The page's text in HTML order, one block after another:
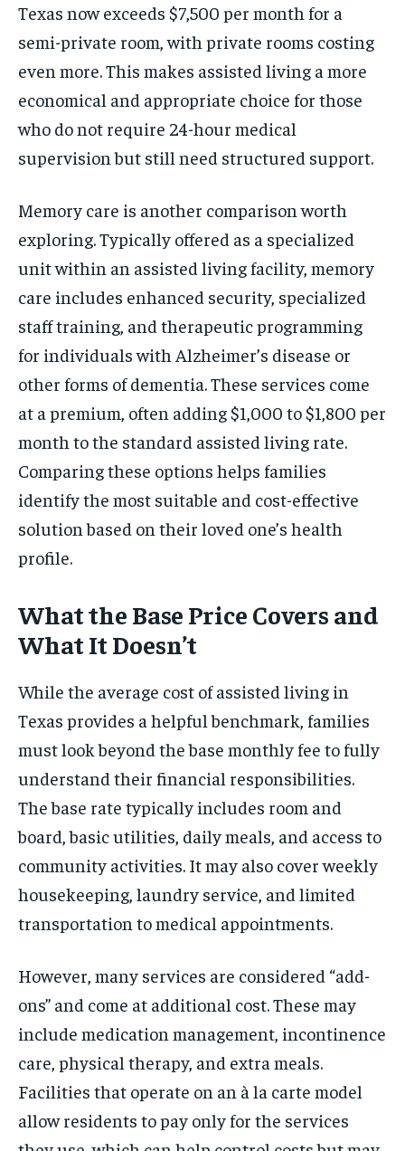
Texas now exceeds $7,500 per month for a
semi-private room, with private rooms costing
even more. This makes assisted living a more
economical and appropriate choice for those
who do not require 24-hour medical
supervision but still need structured support.
Memory care is another comparison worth
exploring. Typically offered as a specialized
unit within an assisted living facility, memory
care includes enhanced security, specialized
staff training, and therapeutic programming
for individuals with Alzheimer’s disease or
other forms of dementia. These services come
at a premium, often adding $1,000 to $1,800 per
month to the standard assisted living rate.
Comparing these options helps families
identify the most suitable and cost-effective
solution based on their loved one’s health
profile.
What the Base Price Covers and
What It Doesn’t
While the average cost of assisted living in
Texas provides a helpful benchmark, families
must look beyond the base monthly fee to fully
understand their financial responsibilities.
The base rate typically includes room and
board, basic utilities, daily meals, and access to
community activities. It may also cover weekly
housekeeping, laundry service, and limited
transportation to medical appointments.
However, many services are considered “add-
ons” and come at additional cost. These may
include medication management, incontinence
care, physical therapy, and extra meals.
Facilities that operate on an à la carte model
allow residents to pay only for the services